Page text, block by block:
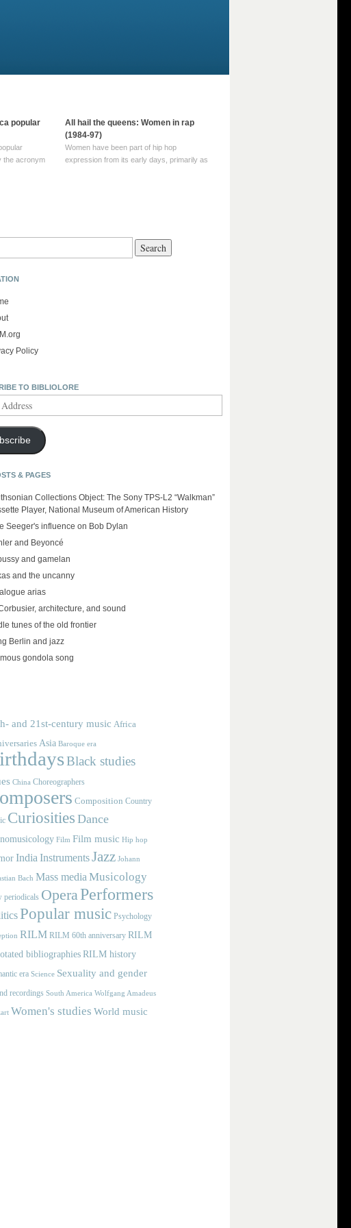
Policy
TO BIBLIOLORE
& PAGES
Collections Object: The Sony TPS-L2 “Walkman”
Player, National Museum of American History
Seeger's influence on Bob Dylan
and Beyoncé
and gamelan
and the uncanny
arias
architecture, and sound
tunes of the old frontier
Berlin and jazz
gondola song
and 21st-century music Africa
Asia Baroque era
Black studies
China Choreographers
Composition Country
Curiosities Dance
Film Film music Hip hop
India InstrumentsJazz Johann
Bach Mass media Musicology
periodicals OperaPerformers
Popular music Psychology
RILM RILM 60th anniversary RILM
bibliographies RILM history
era Science Sexuality and gender
recordings South America Wolfgang Amadeus
Women's studies World music
popular
the‎ acronym
All hail the queens: Women in rap
(1984-97)
Women have been part of hip hop
expression from its early days, primarily as